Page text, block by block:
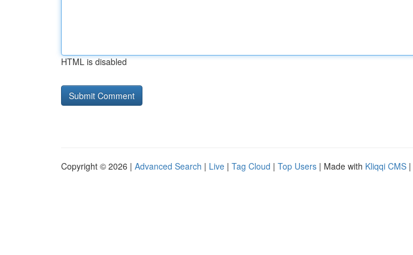
HTML is disabled
Copyright © 2026 | Advanced Search | Live | Tag Cloud | Top Users | Made with Kliqqi CMS |